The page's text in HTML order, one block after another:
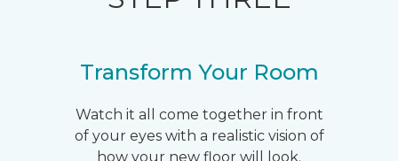
Transform Your Room
Watch it all come together in front
of your eyes with a realistic vision of
how your new floor will look.